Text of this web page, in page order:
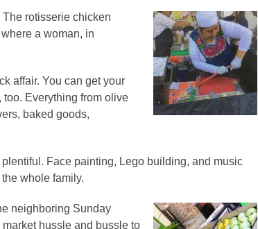
rotisserie chicken
a woman, in
affair. You can get your
Everything from olive
baked goods,
Face painting, Lego building, and music
whole family.
neighboring Sunday
hussle and bussle to